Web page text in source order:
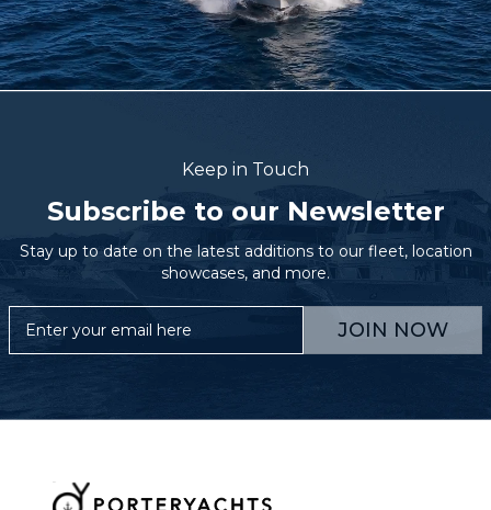
Keep in Touch
Subscribe to our Newsletter
Stay up to date on the latest additions to our fleet, location
showcases, and more.
JOIN NOW